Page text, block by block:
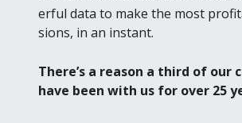
er­ful data to make the most
sions, in an instant.
There’s a rea­son a third of our
have been with us for over 25